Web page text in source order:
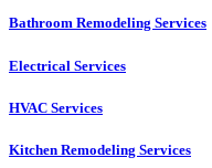
Bathroom Remodeling Services
Electrical Services
HVAC Services
Kitchen Remodeling Services​